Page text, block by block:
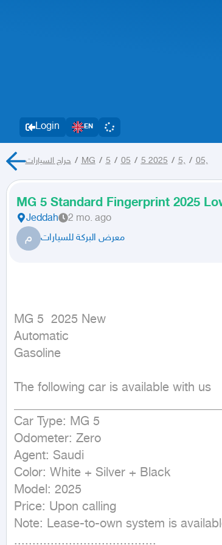
Login EN
حراج السيارات / MG / 5 / 05 / 5 2025 / 5, / 05,
MG 5 Standard Fingerprint 2025
Jeddah 2 mo. ago
م معرض البركة للسيارات
MG 5  2025 New
Automatic
Gasoline
The following car is available with us
Car Type: MG 5
Odometer: Zero
Agent: Saudi
Color: White + Silver + Black
Model: 2025
Price: Upon calling
Note: Lease-to-own system is
.......................................